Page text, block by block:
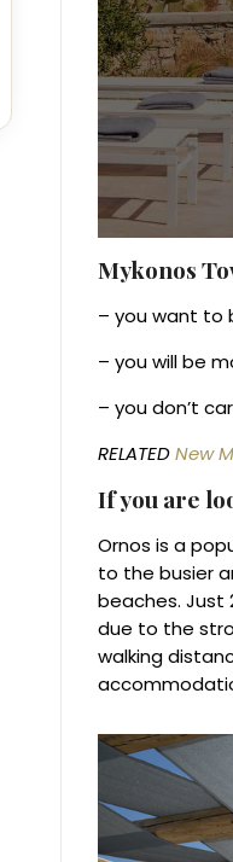
Mykonos
– you want to
– you will be
– you don’t
RELATEDNew
If you are
Ornos is a
to the busier
beaches. Just
due to the
walking